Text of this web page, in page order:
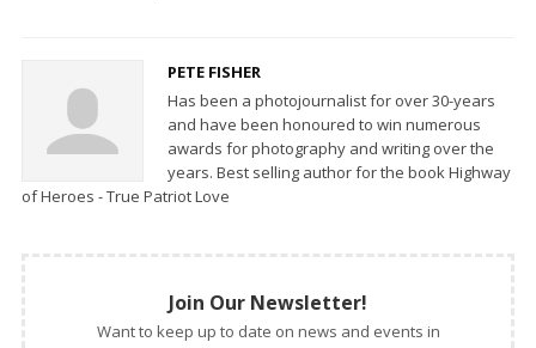
PETE FISHER
Has been a photojournalist for over 30-years
and have been honoured to win numerous
awards for photography and writing over the
years. Best selling author for the book Highway
of Heroes - True Patriot Love
Join Our Newsletter!
Want to keep up to date on news and events in